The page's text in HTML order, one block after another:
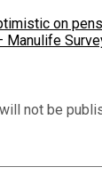
on
Manulife
not be